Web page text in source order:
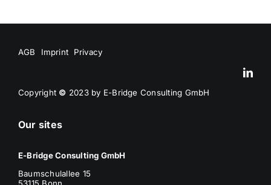
AGB Imprint Privacy
Copyright © 2023 by E-Bridge Consulting GmbH
Our sites
E-Bridge Consulting GmbH
Baumschulallee 15
53115 Bonn